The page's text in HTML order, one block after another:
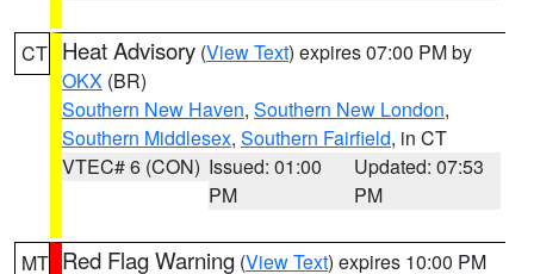
CT Heat Advisory (View Text) expires 07:00 PM by
OKX (BR)
Southern New Haven, Southern New London,
Southern Middlesex, Southern Fairfield, in CT
VTEC# 6 (CON) Issued: 01:00
PM
Updated: 07:53
PM
MT Red Flag Warning (View Text) expires 10:00 PM